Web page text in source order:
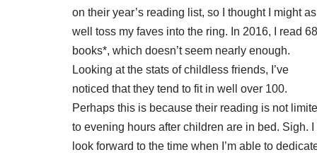
on their year’s reading list, so I thought I might as
well toss my faves into the ring. In 2016, I read 68
books*, which doesn’t seem nearly enough.
Looking at the stats of childless friends, I’ve
noticed that they tend to fit in well over 100.
Perhaps this is because their reading is not
to evening hours after children are in bed. Sigh. I
look forward to the time when I’m able to